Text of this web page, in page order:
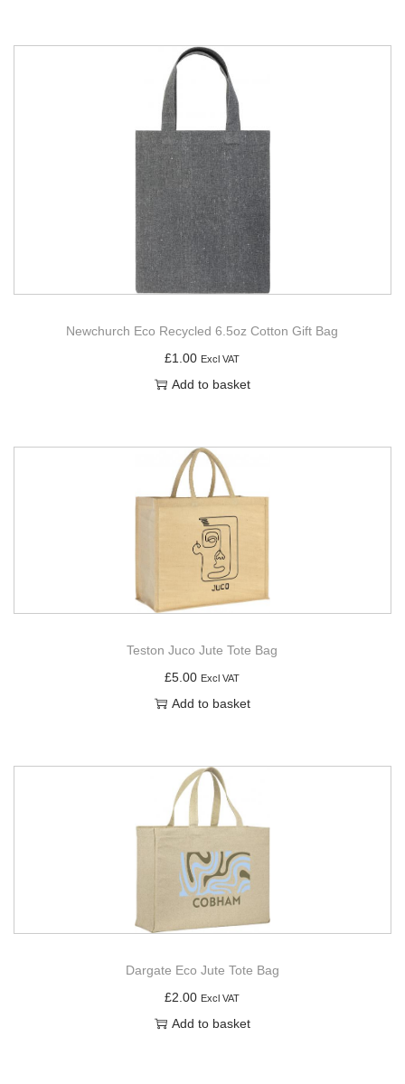
Newchurch Eco Recycled 6.5oz Cotton Gift Bag
£1.00 Excl VAT
Add to basket
Teston Juco Jute Tote Bag
£5.00 Excl VAT
Add to basket
Dargate Eco Jute Tote Bag
£2.00 Excl VAT
Add to basket